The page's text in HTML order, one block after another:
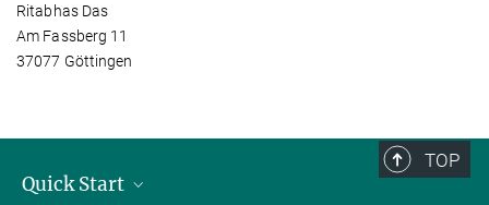
Ritabhas Das
Am Fassberg 11
37077 Göttingen
TOP
Quick Start